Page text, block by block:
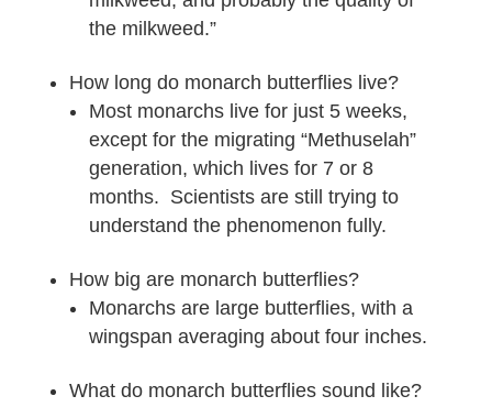
the milkweed.”
How long do monarch butterflies live?
Most monarchs live for just 5 weeks,
except for the migrating “Methuselah”
generation, which lives for 7 or 8
months. Scientists are still trying to
understand the phenomenon fully.
How big are monarch butterflies?
Monarchs are large butterflies, with a
wingspan averaging about four inches.
What do monarch butterflies sound like?